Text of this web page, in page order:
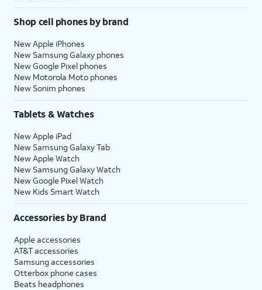
Shop cell phones by brand
New Apple iPhones
New Samsung Galaxy phones
New Google Pixel phones
New Motorola Moto phones
New Sonim phones
Tablets & Watches
New Apple iPad
New Samsung Galaxy Tab
New Apple Watch
New Samsung Galaxy Watch
New Google Pixel Watch
New Kids Smart Watch
Accessories by Brand
Apple accessories
AT&T accessories
Samsung accessories
Otterbox phone cases
Beats headphones